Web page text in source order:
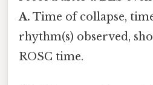
A. Time of collapse,
rhythm(s) observed,
ROSC time.